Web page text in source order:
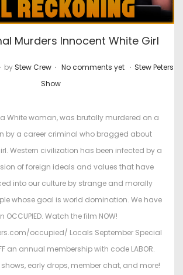
Murders Innocent White Girl
. by Stew Crew . No comments yet . P
t
e
d
n
Stew Peters
Show
White woman, was brutally murdered on a
by a career criminal who bragged about
Western civilization has been infected by a
of foreign ideals and values that have
into our culture by strange and morally
whose goal is world domination. We have
OCCUPIED. Watch the film NOW!
occupied/ Locals September Special
an annual membership with code LABOR.
early drops, member chat, and more!